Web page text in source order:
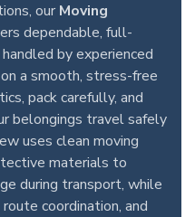
our Moving
dependable, full-
by experienced
a smooth, stress-free
pack carefully, and
belongings travel safely
uses clean moving
materials to
during transport, while
coordination, and